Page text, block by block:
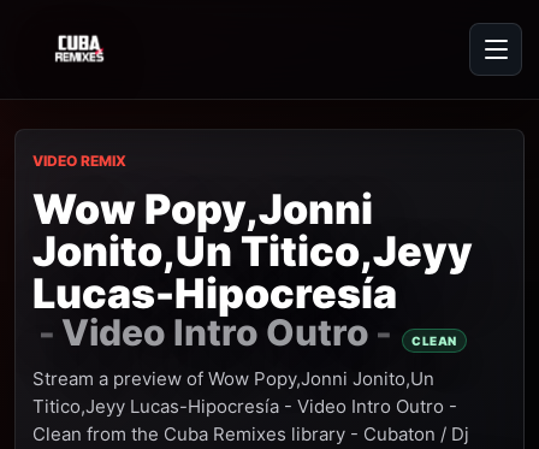
VIDEO REMIX
Wow Popy,Jonni
Jonito,Un Titico,Jeyy
Lucas-Hipocresía
- Video Intro Outro - CLEAN
Stream a preview of Wow Popy,Jonni Jonito,Un
Titico,Jeyy Lucas-Hipocresía - Video Intro Outro -
Clean from the Cuba Remixes library - Cubaton / Dj